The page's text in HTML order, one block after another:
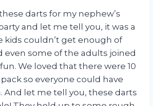
darts for my nephew’s
and let me tell you, it was a
kids couldn’t get enough of
even some of the adults joined
We loved that there were 10
so everyone could have
And let me tell you, these darts